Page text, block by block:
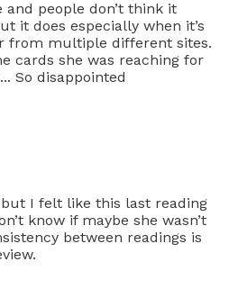
and people don’t think it
it does especially when it’s
from multiple different sites.
cards she was reaching for
So disappointed
I felt like this last reading
know if maybe she wasn’t
between readings is